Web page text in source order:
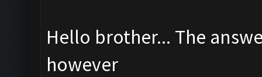
Hello brother... The
however